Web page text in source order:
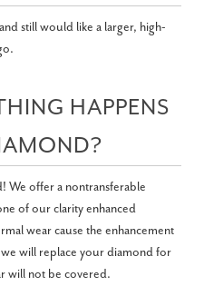
still would like a larger, high-
HAPPENS
We offer a nontransferable
of our clarity enhanced
wear cause the enhancement
will replace your diamond for
will not be covered.